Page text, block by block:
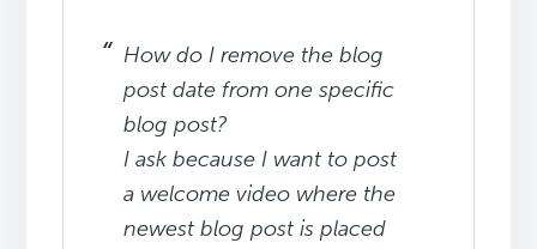
How do I remove the blog
post date from one specific
blog post?
I ask because I want to post
a welcome video where the
newest blog post is placed